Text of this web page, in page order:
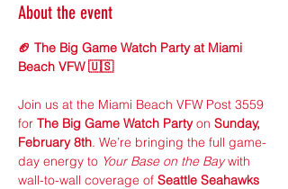
About the event
🏈 The Big Game Watch Party at Miami
Beach VFW 🇺🇸
Join us at the Miami Beach VFW Post 3559
for The Big Game Watch Party on Sunday,
February 8th. We’re bringing the full game-
day energy to Your Base on the Bay with
wall-to-wall coverage of Seattle Seahawks